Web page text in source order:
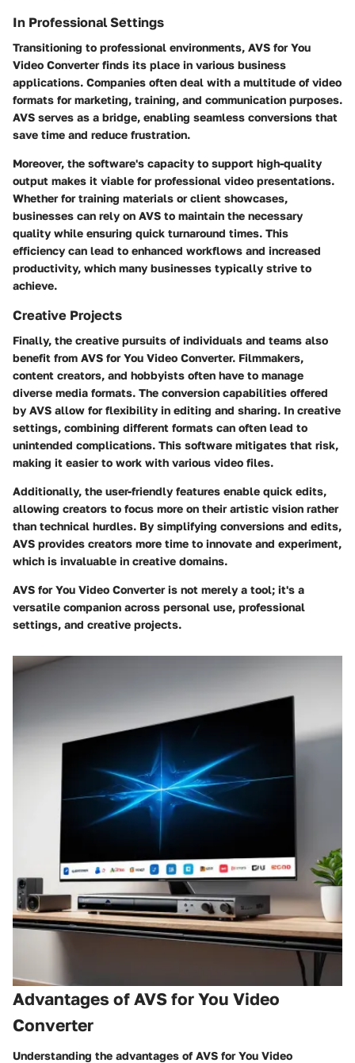
In Professional Settings
Transitioning to professional environments, AVS for You
Video Converter finds its place in various business
applications. Companies often deal with a multitude of video
formats for marketing, training, and communication purposes.
AVS serves as a bridge, enabling seamless conversions that
save time and reduce frustration.
Moreover, the software's capacity to support high-quality
output makes it viable for professional video presentations.
Whether for training materials or client showcases,
businesses can rely on AVS to maintain the necessary
quality while ensuring quick turnaround times. This
efficiency can lead to enhanced workflows and increased
productivity, which many businesses typically strive to
achieve.
Creative Projects
Finally, the creative pursuits of individuals and teams also
benefit from AVS for You Video Converter. Filmmakers,
content creators, and hobbyists often have to manage
diverse media formats. The conversion capabilities offered
by AVS allow for flexibility in editing and sharing. In creative
settings, combining different formats can often lead to
unintended complications. This software mitigates that risk,
making it easier to work with various video files.
Additionally, the user-friendly features enable quick edits,
allowing creators to focus more on their artistic vision rather
than technical hurdles. By simplifying conversions and edits,
AVS provides creators more time to innovate and experiment,
which is invaluable in creative domains.
AVS for You Video Converter is not merely a tool; it's a
versatile companion across personal use, professional
settings, and creative projects.
Advantages of AVS for You Video
Converter
Understanding the advantages of AVS for You Video